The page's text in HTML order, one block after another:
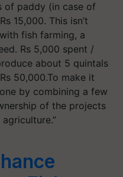
of paddy (in case of
15,000. This isn’t
fish farming, a
Rs 5,000 spent /
about 5 quintals
50,000.To make it
by combining a few
of the projects